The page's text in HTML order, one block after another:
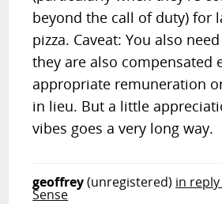
beyond the call of duty) for
pizza. Caveat: You also
they are also compensated
appropriate remuneration
in lieu. But a little
vibes goes a very long way.
geoffrey(unregistered) in
Sense